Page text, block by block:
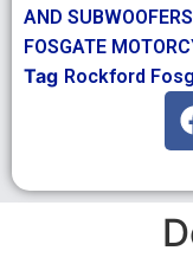
AND SUBWOOFERS
FOSGATE
Tag Rockford